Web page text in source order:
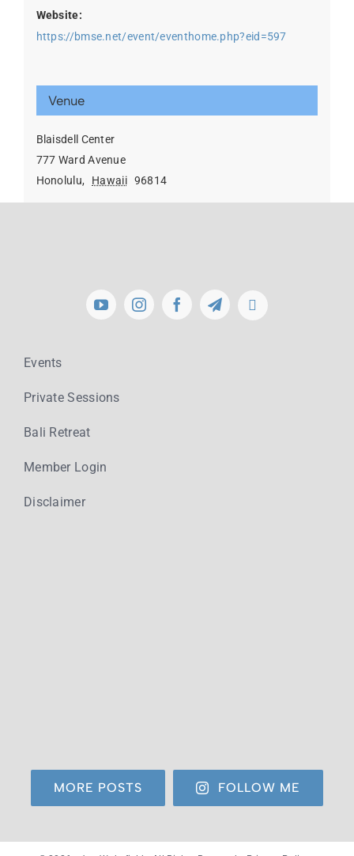
Website:
https://bmse.net/event/eventhome.php?eid=597
Venue
Blaisdell Center
777 Ward Avenue
Honolulu, Hawaii 96814
Events
Private Sessions
Bali Retreat
Member Login
Disclaimer
MORE POSTS FOLLOW ME